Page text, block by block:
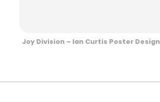
Joy Division – Ian Curtis Poster Design